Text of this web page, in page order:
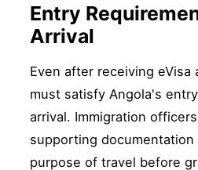
Entry
Arrival
Even after receiving eVisa
must satisfy Angola's
arrival. Immigration
supporting
purpose of travel before